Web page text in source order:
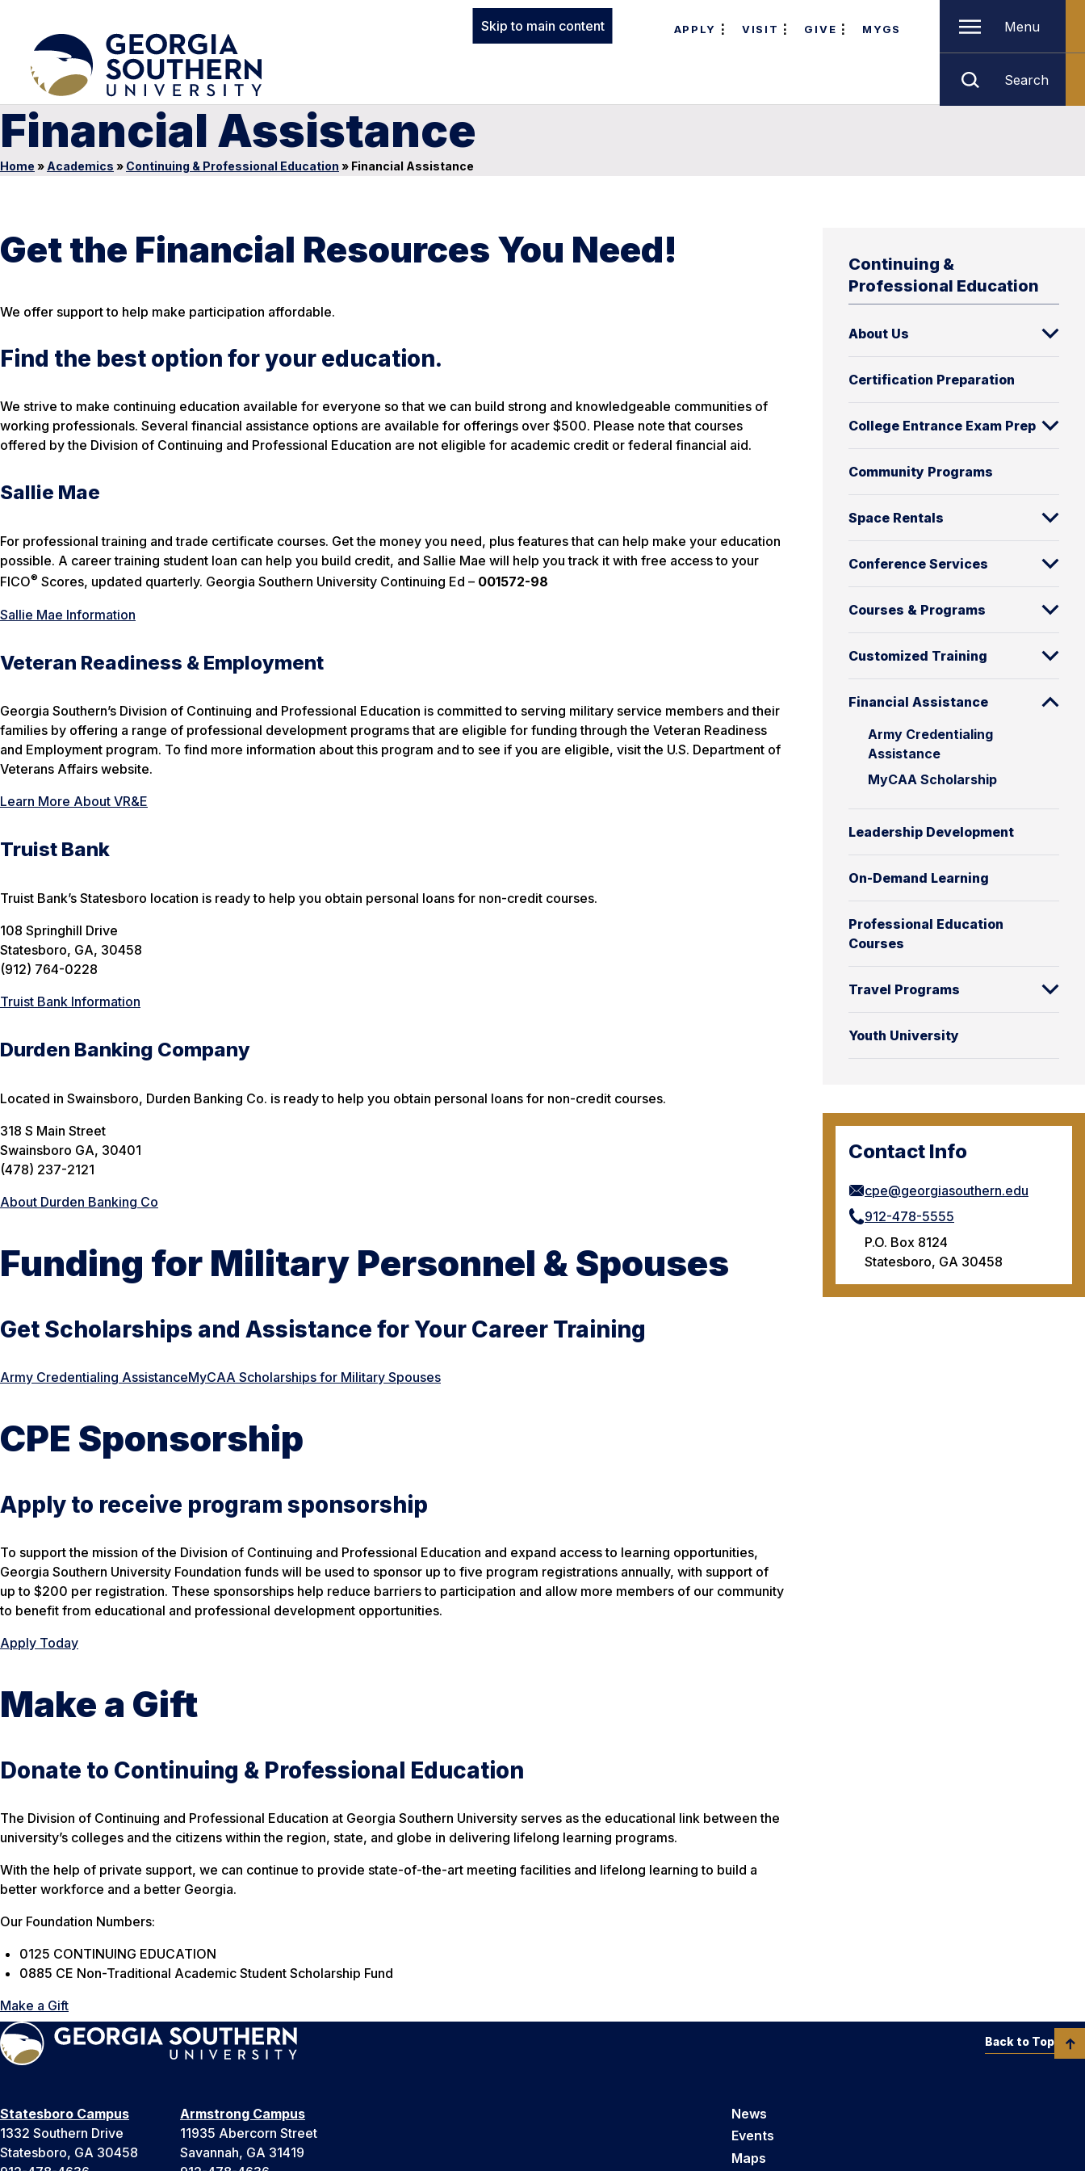
Skip to main content APPLY VISIT GIVE MYGS Menu
Search
Financial Assistance
Home » Academics » Continuing & Professional Education » Financial Assistance
Continuing &
Professional Education
About Us
Certification Preparation
College Entrance Exam Prep
Community Programs
Space Rentals
Conference Services
Courses & Programs
Customized Training
Financial Assistance
Army Credentialing
Assistance
MyCAA Scholarship
Leadership Development
On-Demand Learning
Professional Education
Courses
Travel Programs
Youth University
Contact Info
cpe@georgiasouthern.edu
912-478-5555
P.O. Box 8124
Statesboro, GA 30458
Get the Financial Resources You Need!
We offer support to help make participation affordable.
Find the best option for your education.
We strive to make continuing education available for everyone so that we can build strong and knowledgeable communities of
working professionals. Several financial assistance options are available for offerings over $500. Please note that courses
offered by the Division of Continuing and Professional Education are not eligible for academic credit or federal financial aid.
Sallie Mae
For professional training and trade certificate courses. Get the money you need, plus features that can help make your education
possible. A career training student loan can help you build credit, and Sallie Mae will help you track it with free access to your
FICO® Scores, updated quarterly. Georgia Southern University Continuing Ed – 001572-98
Sallie Mae Information
Veteran Readiness & Employment
Georgia Southern’s Division of Continuing and Professional Education is committed to serving military service members and their
families by offering a range of professional development programs that are eligible for funding through the Veteran Readiness
and Employment program. To find more information about this program and to see if you are eligible, visit the U.S. Department of
Veterans Affairs website.
Learn More About VR&E
Truist Bank
Truist Bank’s Statesboro location is ready to help you obtain personal loans for non-credit courses.
108 Springhill Drive
Statesboro, GA, 30458
(912) 764-0228
Truist Bank Information
Durden Banking Company
Located in Swainsboro, Durden Banking Co. is ready to help you obtain personal loans for non-credit courses.
318 S Main Street
Swainsboro GA, 30401
(478) 237-2121
About Durden Banking Co
Funding for Military Personnel & Spouses
Get Scholarships and Assistance for Your Career Training
Army Credentialing AssistanceMyCAA Scholarships for Military Spouses
CPE Sponsorship
Apply to receive program sponsorship
To support the mission of the Division of Continuing and Professional Education and expand access to learning opportunities,
Georgia Southern University Foundation funds will be used to sponsor up to five program registrations annually, with support of
up to $200 per registration. These sponsorships help reduce barriers to participation and allow more members of our community
to benefit from educational and professional development opportunities.
Apply Today
Make a Gift
Donate to Continuing & Professional Education
The Division of Continuing and Professional Education at Georgia Southern University serves as the educational link between the
university’s colleges and the citizens within the region, state, and globe in delivering lifelong learning programs.
With the help of private support, we can continue to provide state-of-the-art meeting facilities and lifelong learning to build a
better workforce and a better Georgia.
Our Foundation Numbers:
0125 CONTINUING EDUCATION
0885 CE Non-Traditional Academic Student Scholarship Fund
Make a Gift
Statesboro Campus
1332 Southern Drive
Statesboro, GA 30458
Armstrong Campus
11935 Abercorn Street
Savannah, GA 31419
News
Events
Maps
Back to Top